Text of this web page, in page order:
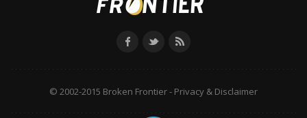
© 2002-2015 Broken Frontier - Privacy & Disclaimer